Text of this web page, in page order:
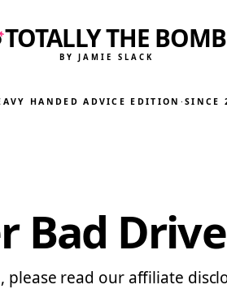
TOTALLY THE BOMB
BY JAMIE SLACK
HANDED ADVICE EDITION ·SINCE
Bad
read our affiliate